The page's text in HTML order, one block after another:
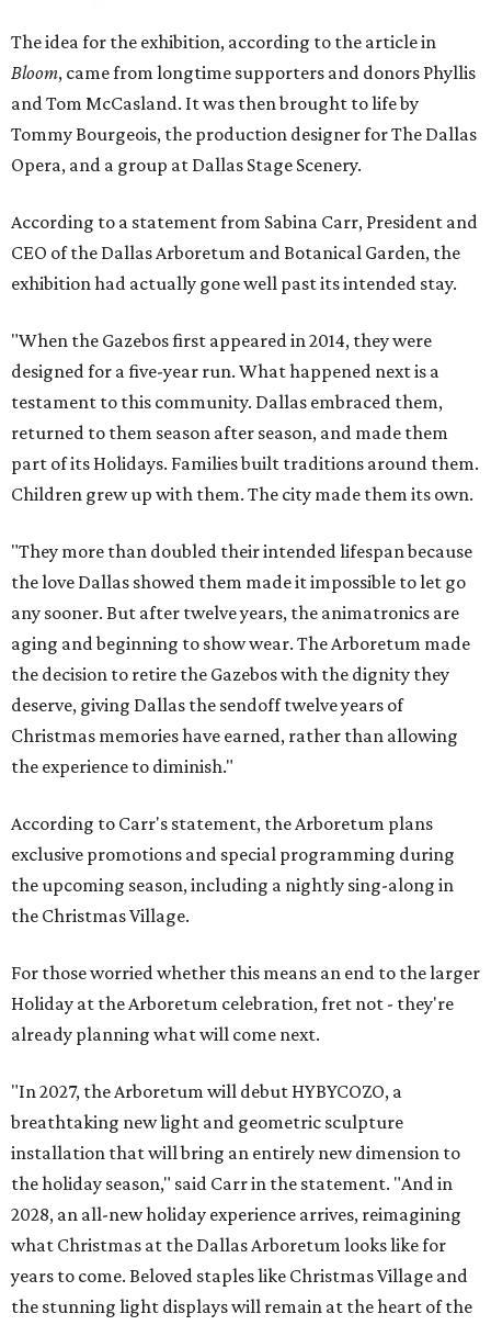
The idea for the exhibition, according to the article in
Bloom, came from longtime supporters and donors Phyllis
and Tom McCasland. It was then brought to life by
Tommy Bourgeois, the production designer for The Dallas
Opera, and a group at Dallas Stage Scenery.
According to a statement from Sabina Carr, President and
CEO of the Dallas Arboretum and Botanical Garden, the
exhibition had actually gone well past its intended stay.
"When the Gazebos first appeared in 2014, they were
designed for a five-year run. What happened next is a
testament to this community. Dallas embraced them,
returned to them season after season, and made them
part of its Holidays. Families built traditions around them.
Children grew up with them. The city made them its own.
"They more than doubled their intended lifespan because
the love Dallas showed them made it impossible to let go
any sooner. But after twelve years, the animatronics are
aging and beginning to show wear. The Arboretum made
the decision to retire the Gazebos with the dignity they
deserve, giving Dallas the sendoff twelve years of
Christmas memories have earned, rather than allowing
the experience to diminish."
According to Carr's statement, the Arboretum plans
exclusive promotions and special programming during
the upcoming season, including a nightly sing-along in
the Christmas Village.
For those worried whether this means an end to the larger
Holiday at the Arboretum celebration, fret not - they're
already planning what will come next.
"In 2027, the Arboretum will debut HYBYCOZO, a
breathtaking new light and geometric sculpture
installation that will bring an entirely new dimension to
the holiday season," said Carr in the statement. "And in
2028, an all-new holiday experience arrives, reimagining
what Christmas at the Dallas Arboretum looks like for
years to come. Beloved staples like Christmas Village and
the stunning light displays will remain at the heart of the